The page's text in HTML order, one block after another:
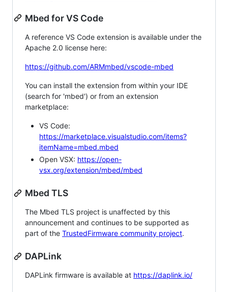
Mbed for VS Code
A reference VS Code extension is available under the
Apache 2.0 license here:
https://github.com/ARMmbed/vscode-mbed
You can install the extension from within your IDE
(search for 'mbed') or from an extension
marketplace:
VS Code:
https://marketplace.visualstudio.com/items?
itemName=mbed.mbed
Open VSX: https://open-
vsx.org/extension/mbed/mbed
Mbed TLS
The Mbed TLS project is unaffected by this
announcement and continues to be supported as
part of the TrustedFirmware community project.
DAPLink
DAPLink firmware is available at https://daplink.io/